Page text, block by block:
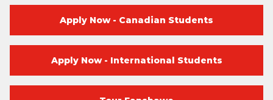
Apply Now - Canadian Students
Apply Now - International Students